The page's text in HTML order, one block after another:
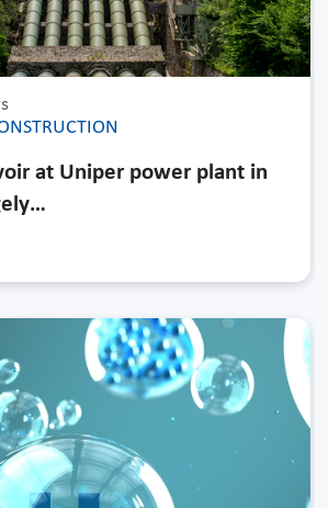
at Uniper power plant in